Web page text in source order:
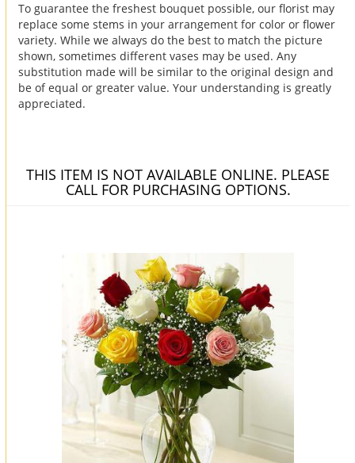
To guarantee the freshest bouquet possible, our florist may
replace some stems in your arrangement for color or flower
variety. While we always do the best to match the picture
shown, sometimes different vases may be used. Any
substitution made will be similar to the original design and
be of equal or greater value. Your understanding is greatly
appreciated.
THIS ITEM IS NOT AVAILABLE ONLINE. PLEASE
CALL FOR PURCHASING OPTIONS.